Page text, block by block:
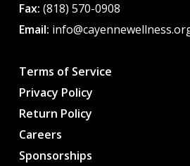
Fax: (818) 570-0908
Email:
Terms of Service
Privacy Policy
Return Policy
Careers
Sponsorships